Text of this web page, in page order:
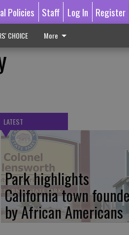
Policies Staff Log In Register
CHOICE More
LATEST
Park highlights
California town
by African Americans